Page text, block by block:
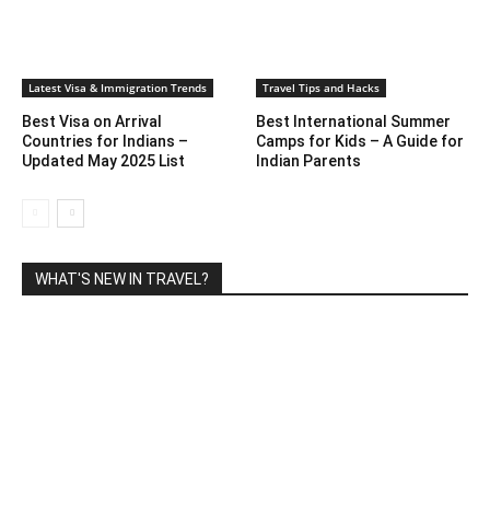
Latest Visa & Immigration Trends
Best Visa on Arrival
Countries for Indians –
Updated May 2025 List
Travel Tips and Hacks
Best International Summer
Camps for Kids – A Guide for
Indian Parents
WHAT'S NEW IN TRAVEL?